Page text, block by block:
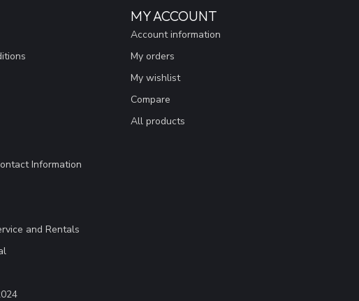
Information
and Rentals
MY ACCOUNT
Account information
My orders
My wishlist
Compare
All products